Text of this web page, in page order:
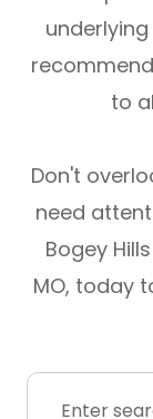
to
Don't
need
Bogey
MO, today